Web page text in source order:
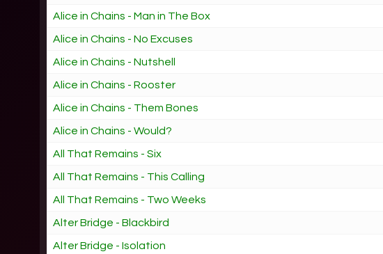
Alice in Chains - Man in The Box
Alice in Chains - No Excuses
Alice in Chains - Nutshell
Alice in Chains - Rooster
Alice in Chains - Them Bones
Alice in Chains - Would?
All That Remains - Six
All That Remains - This Calling
All That Remains - Two Weeks
Alter Bridge - Blackbird
Alter Bridge - Isolation